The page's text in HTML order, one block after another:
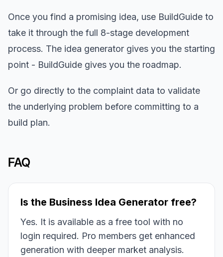
Once you find a promising idea, use BuildGuide to
take it through the full 8-stage development
process. The idea generator gives you the starting
point - BuildGuide gives you the roadmap.
Or go directly to the complaint data to validate
the underlying problem before committing to a
build plan.
FAQ
Is the Business Idea Generator free?
Yes. It is available as a free tool with no
login required. Pro members get enhanced
generation with deeper market analysis.